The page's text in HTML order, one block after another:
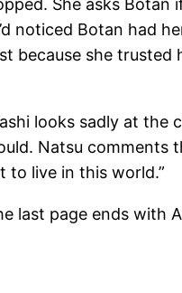
She asks
noticed Botan had
because she
looks sadly at
Natsu comments
to live in this world.”
last page ends with